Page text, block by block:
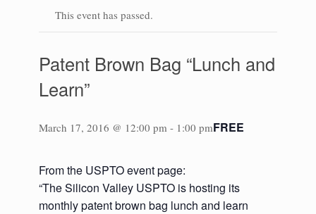
This event has passed.
Patent Brown Bag “Lunch and
Learn”
March 17, 2016 @ 12:00 pm - 1:00 pmFREE
From the USPTO event page:
“The Silicon Valley USPTO is hosting its
monthly patent brown bag lunch and learn